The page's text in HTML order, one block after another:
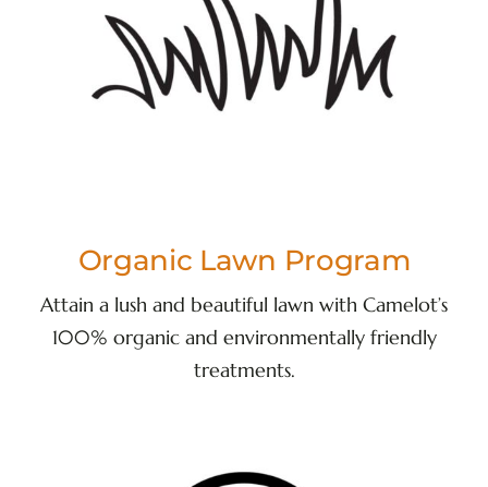
Organic Lawn Program
Attain a lush and beautiful lawn with Camelot’s
100% organic and environmentally friendly
treatments.